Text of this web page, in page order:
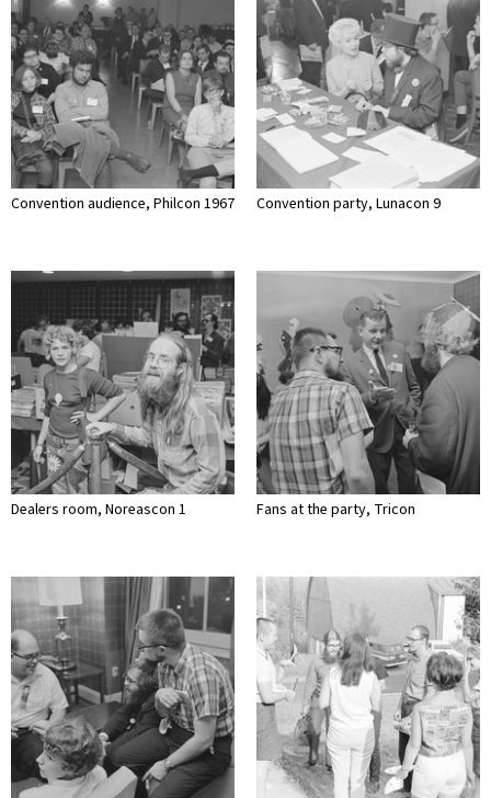
Convention audience, Philcon 1967 Convention party, Lunacon 9
Dealers room, Noreascon 1 Fans at the party, Tricon